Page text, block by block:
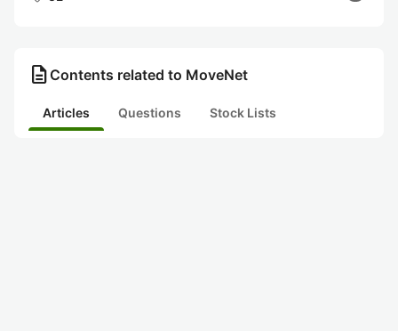
description Contents related to MoveNet
Articles Questions Stock Lists